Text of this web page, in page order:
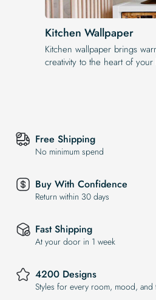
Kitchen Wallpaper
Kitchen wallpaper brings
creativity to the heart of your
Free Shipping
No minimum spend
Buy With Confidence
Return within 30 days
Fast Shipping
At your door in 1 week
4200 Designs
Styles for every room, mood, and